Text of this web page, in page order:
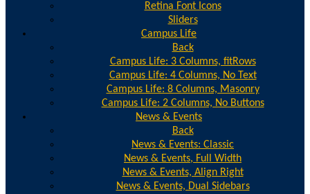
Retina Font Icons
Sliders
Campus Life
Back
Campus Life: 3 Columns, fitRows
Campus Life: 4 Columns, No Text
Campus Life: 8 Columns, Masonry
Campus Life: 2 Columns, No Buttons
News & Events
Back
News & Events: Classic
News & Events, Full Width
News & Events, Align Right
News & Events, Dual Sidebars